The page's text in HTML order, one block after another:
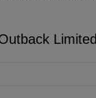
Limited